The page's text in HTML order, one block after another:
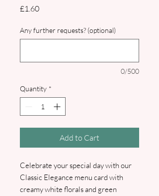
£1.60Price
Any further requests? (optional)
0/500
Quantity *
Add to Cart
Celebrate your special day with our
Classic Elegance menu card with
creamy white florals and green